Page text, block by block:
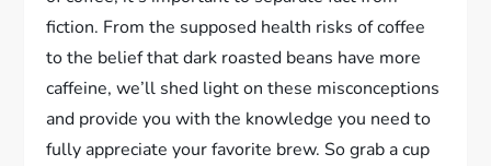
fiction. From the supposed health risks of coffee
to the belief that dark roasted beans have more
caffeine, we’ll shed light on these misconceptions
and provide you with the knowledge you need to
fully appreciate your favorite brew. So grab a cup